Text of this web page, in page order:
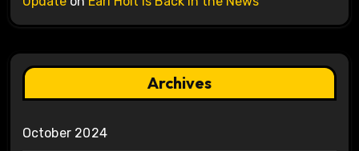
Archives
October 2024